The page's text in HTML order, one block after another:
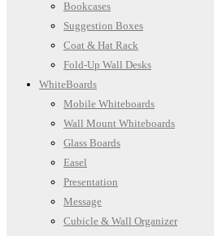
Bookcases
Suggestion Boxes
Coat & Hat Rack
Fold-Up Wall Desks
WhiteBoards
Mobile Whiteboards
Wall Mount Whiteboards
Glass Boards
Easel
Presentation
Message
Cubicle & Wall Organizer